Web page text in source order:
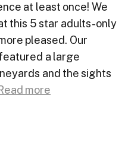
at least once! We
this 5 star adults-only
pleased. Our
a large
and the sights
more